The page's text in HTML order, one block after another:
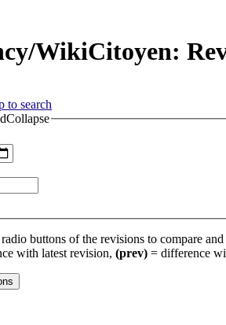
WikiCitoyen:
to search
Collapse
buttons of the revisions to compare
with latest revision, (prev) = difference